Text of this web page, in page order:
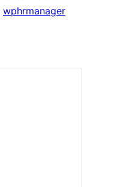
wphrmanager